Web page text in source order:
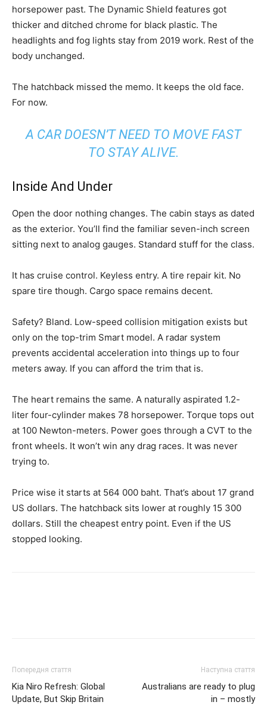
horsepower past. The Dynamic Shield features got
thicker and ditched chrome for black plastic. The
headlights and fog lights stay from 2019 work. Rest of the
body unchanged.
The hatchback missed the memo. It keeps the old face.
For now.
A CAR DOESN’T NEED TO MOVE FAST
TO STAY ALIVE.
Inside And Under
Open the door nothing changes. The cabin stays as dated
as the exterior. You’ll find the familiar seven-inch screen
sitting next to analog gauges. Standard stuff for the class.
It has cruise control. Keyless entry. A tire repair kit. No
spare tire though. Cargo space remains decent.
Safety? Bland. Low-speed collision mitigation exists but
only on the top-trim Smart model. A radar system
prevents accidental acceleration into things up to four
meters away. If you can afford the trim that is.
The heart remains the same. A naturally aspirated 1.2-
liter four-cylinder makes 78 horsepower. Torque tops out
at 100 Newton-meters. Power goes through a CVT to the
front wheels. It won’t win any drag races. It was never
trying to.
Price wise it starts at 564 000 baht. That’s about 17 grand
US dollars. The hatchback sits lower at roughly 15 300
dollars. Still the cheapest entry point. Even if the US
stopped looking.
Попередня стаття
Kia Niro Refresh: Global
Update, But Skip Britain
Наступна стаття
Australians are ready to plug
in – mostly